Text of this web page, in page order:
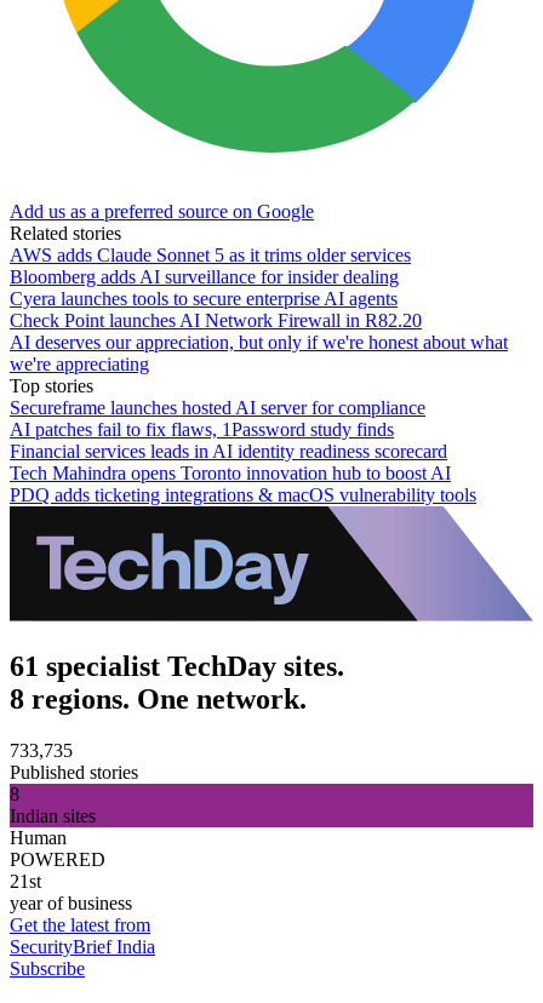
Add us as a preferred source on Google
Related stories
AWS adds Claude Sonnet 5 as it trims older services
Bloomberg adds AI surveillance for insider dealing
Cyera launches tools to secure enterprise AI agents
Check Point launches AI Network Firewall in R82.20
AI deserves our appreciation, but only if we're honest about what
we're appreciating
Top stories
Secureframe launches hosted AI server for compliance
AI patches fail to fix flaws, 1Password study finds
Financial services leads in AI identity readiness scorecard
Tech Mahindra opens Toronto innovation hub to boost AI
PDQ adds ticketing integrations & macOS vulnerability tools
61 specialist TechDay sites.
8 regions. One network.
733,735
Published stories
8
Indian sites
Human
POWERED
21st
year of business
Get the latest from
SecurityBrief India
Subscribe